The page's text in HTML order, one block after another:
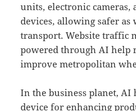
units, electronic cameras,
devices, allowing safer
transport. Website traffic
powered through AI help
improve metropolitan
In the business planet, AI
device for enhancing